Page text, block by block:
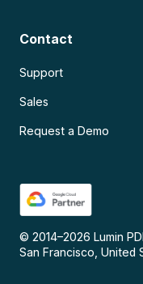
Contact
Support
Sales
Request a Demo
© 2014–2026 Lumin
San Francisco, United